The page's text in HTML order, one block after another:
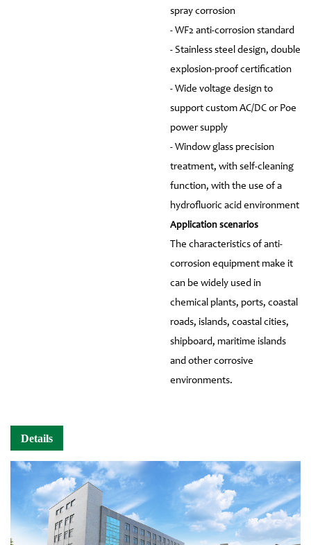
spray corrosion
- WF2 anti-corrosion standard
- Stainless steel design, double
explosion-proof certification
- Wide voltage design to
support custom AC/DC or Poe
power supply
- Window glass precision
treatment, with self-cleaning
function, with the use of a
hydrofluoric acid environment
Application scenarios
The characteristics of anti-
corrosion equipment make it
can be widely used in
chemical plants, ports, coastal
roads, islands, coastal cities,
shipboard, maritime islands
and other corrosive
environments.
Details